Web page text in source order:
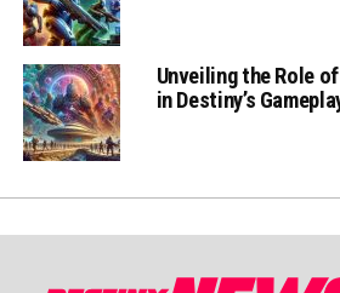
Unveiling the Role
in Destiny’s